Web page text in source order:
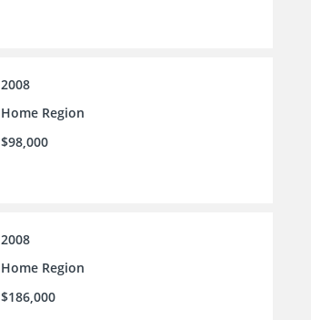
2008
Home Region
$98,000
2008
Home Region
$186,000